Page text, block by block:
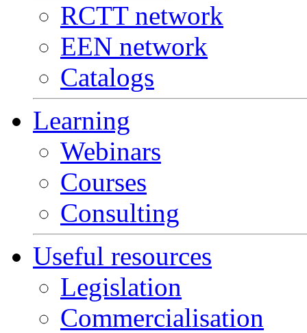
RCTT network
EEN network
Catalogs
Learning
Webinars
Courses
Consulting
Useful resources
Legislation
Commercialisation